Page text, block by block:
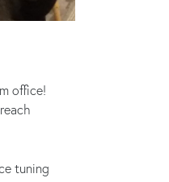
office!
tuning